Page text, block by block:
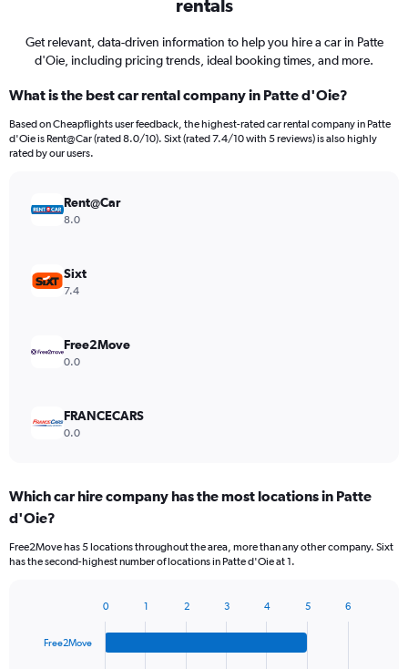
rentals
Get relevant, data-driven information to help you hire a car in Patte
d'Oie, including pricing trends, ideal booking times, and more.
What is the best car rental company in Patte d'Oie?
Based on Cheapflights user feedback, the highest-rated car rental company in Patte
d'Oie is Rent@Car (rated 8.0/10). Sixt (rated 7.4/10 with 5 reviews) is also highly
rated by our users.
Rent@Car
8.0
Sixt
7.4
Free2Move
0.0
FRANCECARS
0.0
Which car hire company has the most locations in Patte
d'Oie?
Free2Move has 5 locations throughout the area, more than any other company. Sixt
has the second-highest number of locations in Patte d'Oie at 1.
withFree2Move
0 1 2 3 4 5 6